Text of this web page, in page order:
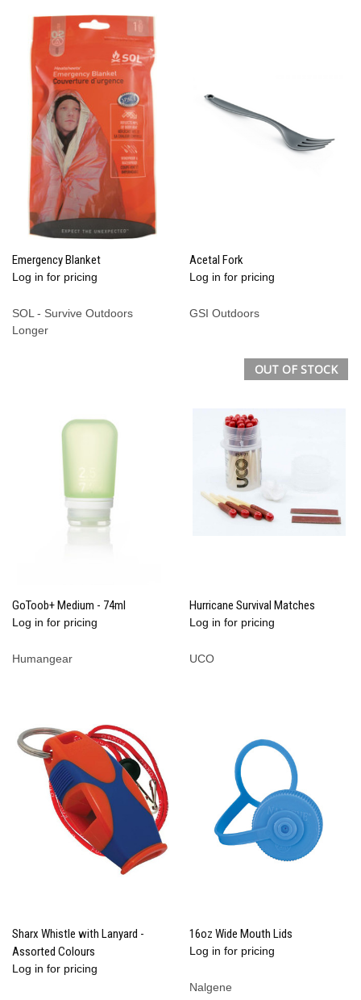
Emergency Blanket
Log in for pricing
SOL - Survive Outdoors
Longer
Acetal Fork
Log in for pricing
GSI Outdoors
GoToob+ Medium - 74ml
Log in for pricing
Humangear
OUT OF STOCK
Hurricane Survival Matches
Log in for pricing
UCO
Sharx Whistle with Lanyard -
Assorted Colours
Log in for pricing
16oz Wide Mouth Lids
Log in for pricing
Nalgene